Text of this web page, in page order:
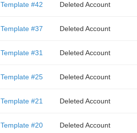
Template #42 Deleted Account
Template #37 Deleted Account
Template #31 Deleted Account
Template #25 Deleted Account
Template #21 Deleted Account
Template #20 Deleted Account